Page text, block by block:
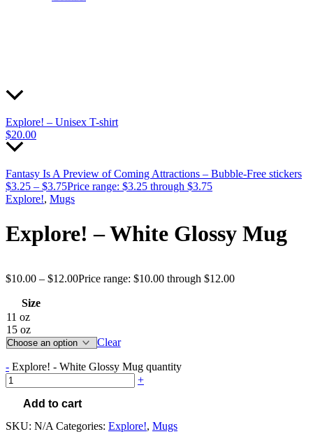
Explore! – Unisex T-shirt
$20.00
Fantasy Is A Preview of Coming Attractions – Bubble-Free stickers
$3.25 – $3.75Price range: $3.25 through $3.75
Explore!, Mugs
Explore! – White Glossy Mug
$10.00 – $12.00Price range: $10.00 through $12.00
Size
11 oz
15 oz
Clear
- Explore! - White Glossy Mug quantity
+
Add to cart
SKU: N/A Categories: Explore!, Mugs